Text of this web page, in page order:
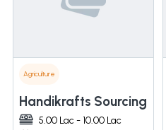
Agriculture
Handikrafts Sourcing
5.00 Lac - 10.00 Lac